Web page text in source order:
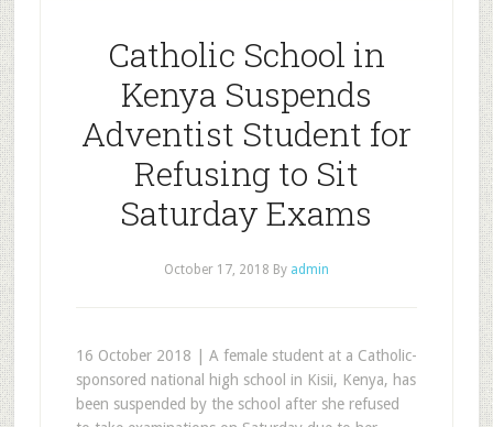
Catholic School in
Kenya Suspends
Adventist Student for
Refusing to Sit
Saturday Exams
October 17, 2018 By admin
16 October 2018 | A female student at a Catholic-
sponsored national high school in Kisii, Kenya, has
been suspended by the school after she refused